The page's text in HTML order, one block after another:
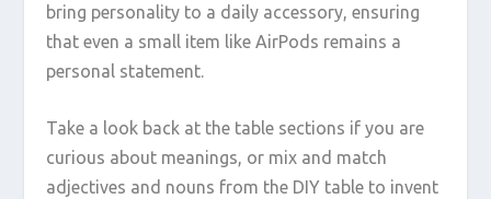
bring personality to a daily accessory, ensuring
that even a small item like AirPods remains a
personal statement.
Take a look back at the table sections if you are
curious about meanings, or mix and match
adjectives and nouns from the DIY table to invent